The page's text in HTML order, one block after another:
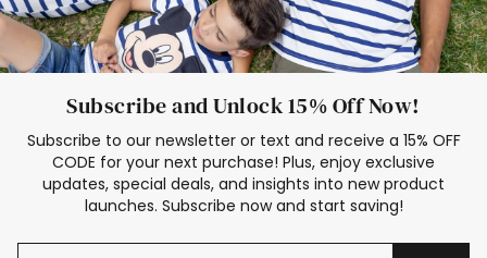
Subscribe and Unlock 15% Off Now!
Subscribe to our newsletter or text and receive a 15% OFF
CODE for your next purchase! Plus, enjoy exclusive
updates, special deals, and insights into new product
launches. Subscribe now and start saving!